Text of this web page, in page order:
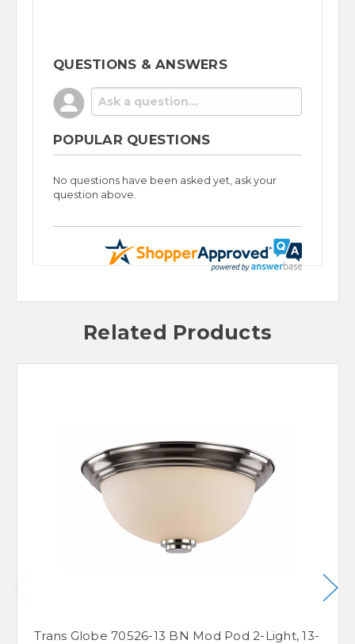
QUESTIONS & ANSWERS
POPULAR QUESTIONS
No questions have been asked yet, ask your
question above.
Related Products
Trans Globe 70526-13 BN Mod Pod 2-Light, 13-